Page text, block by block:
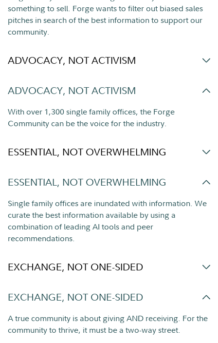
something to sell. Forge wants to filter out biased sales
pitches in search of the best information to support our
community.
ADVOCACY, NOT ACTIVISM
ADVOCACY, NOT ACTIVISM
With over 1,300 single family offices, the Forge
Community can be the voice for the industry.
ESSENTIAL, NOT OVERWHELMING
ESSENTIAL, NOT OVERWHELMING
Single family offices are inundated with information. We
curate the best information available by using a
combination of leading AI tools and peer
recommendations.
EXCHANGE, NOT ONE-SIDED
EXCHANGE, NOT ONE-SIDED
A true community is about giving AND receiving. For the
community to thrive, it must be a two-way street.